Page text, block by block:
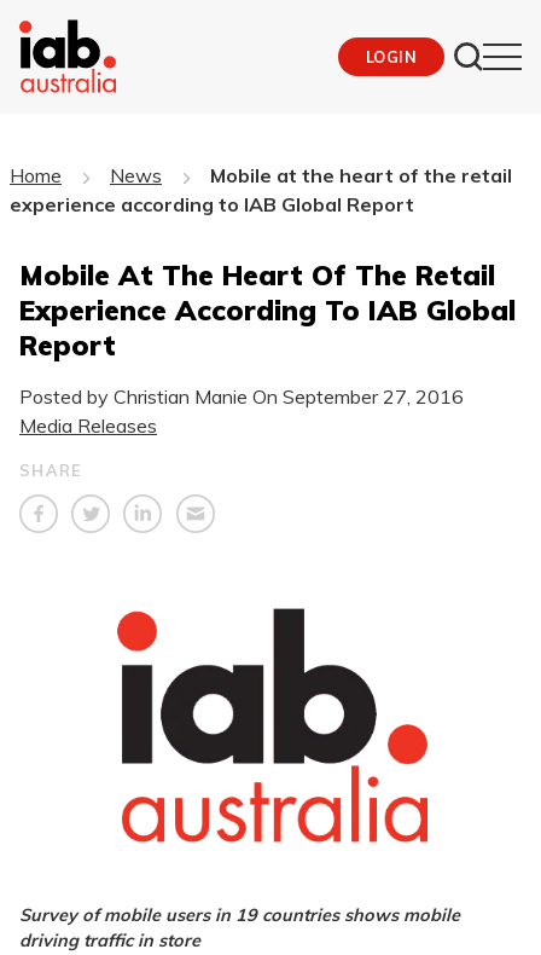
LOGIN
Home News
Mobile at the heart of the retail
experience according to IAB Global Report
Mobile At The Heart Of The Retail
Experience According To IAB Global
Report
Posted by Christian Manie On September 27, 2016
Media Releases
SHARE
Survey of mobile users in 19 countries shows mobile
driving traffic in store